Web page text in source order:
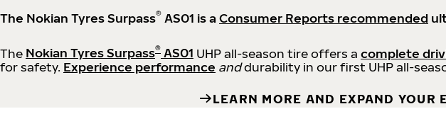
The Nokian Tyres Surpass® AS01 is aConsumer Reports recommended
The Nokian Tyres Surpass® AS01 UHP all-season tire offers a complete
for safety. Experience performance anddurability in our first UHP all-
LEARN MORE AND EXPAND YOUR